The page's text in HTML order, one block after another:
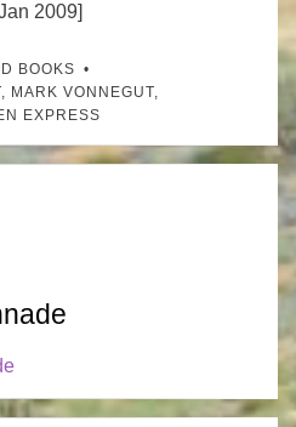
2009]
BOOKS
, MARK VONNEGUT,
EXPRESS